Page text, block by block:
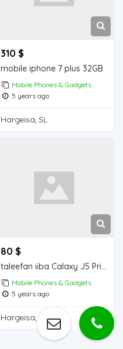
310 $
mobile iphone 7 plus 32GB
Mobile Phones & Gadgets
5 years ago
Hargeisa, SL
80 $
taleefan iiba Calaxy J5 Prime Mobile for sale
Mobile Phones & Gadgets
5 years ago
Hargeisa, SL